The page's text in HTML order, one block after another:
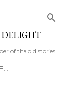
DELIGHT
of the old stories.